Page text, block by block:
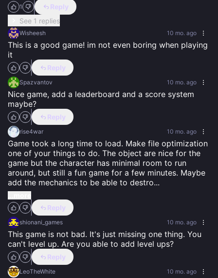
1
Reply
See 1 replies
Wisheesh 10 mo. ago
This is a good game! im not even boring when playing
it
Reply
Spazvantov 10 mo. ago
Nice game, add a leaderboard and a score system
maybe?
Reply
rise4war 10 mo. ago
Game took a long time to load. Make file optimization
one of your things to do. The object are nice for the
game but the character has minimal room to run
around, but still a fun game for a few minutes. Maybe
add the mechanics to be able to destro...
Reply
shionani_games 10 mo. ago
This game is not bad. It's just missing one thing. You
can't level up. Are you able to add level ups?
Reply
LeoTheWhite 10 mo. ago